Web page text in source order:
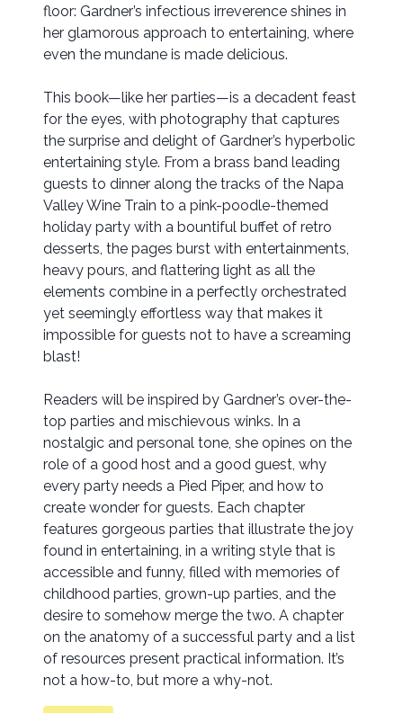
floor: Gardner’s infectious irreverence shines in
her glamorous approach to entertaining, where
even the mundane is made delicious.
This book—like her parties—is a decadent feast
for the eyes, with photography that captures
the surprise and delight of Gardner’s hyperbolic
entertaining style. From a brass band leading
guests to dinner along the tracks of the Napa
Valley Wine Train to a pink-poodle-themed
holiday party with a bountiful buffet of retro
desserts, the pages burst with entertainments,
heavy pours, and flattering light as all the
elements combine in a perfectly orchestrated
yet seemingly effortless way that makes it
impossible for guests not to have a screaming
blast!
Readers will be inspired by Gardner’s over-the-
top parties and mischievous winks. In a
nostalgic and personal tone, she opines on the
role of a good host and a good guest, why
every party needs a Pied Piper, and how to
create wonder for guests. Each chapter
features gorgeous parties that illustrate the joy
found in entertaining, in a writing style that is
accessible and funny, filled with memories of
childhood parties, grown-up parties, and the
desire to somehow merge the two. A chapter
on the anatomy of a successful party and a list
of resources present practical information. It’s
not a how-to, but more a why-not.